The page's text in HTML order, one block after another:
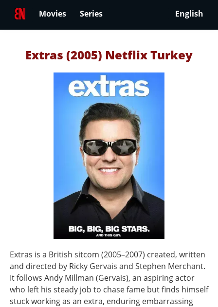
Movies Series English
Extras (2005) Netflix Turkey
Extras is a British sitcom (2005–2007) created, written
and directed by Ricky Gervais and Stephen Merchant.
It follows Andy Millman (Gervais), an aspiring actor
who left his steady job to chase fame but finds himself
stuck working as an extra, enduring embarrassing